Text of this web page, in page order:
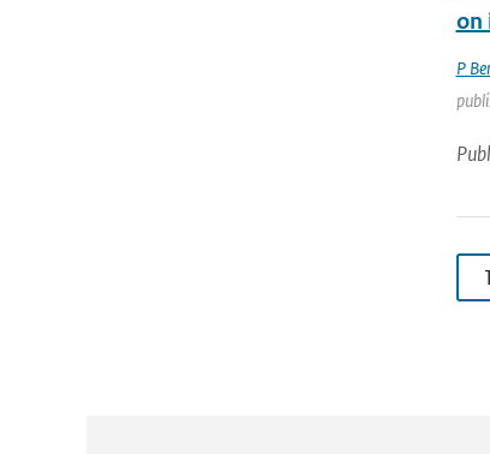
on
P
1